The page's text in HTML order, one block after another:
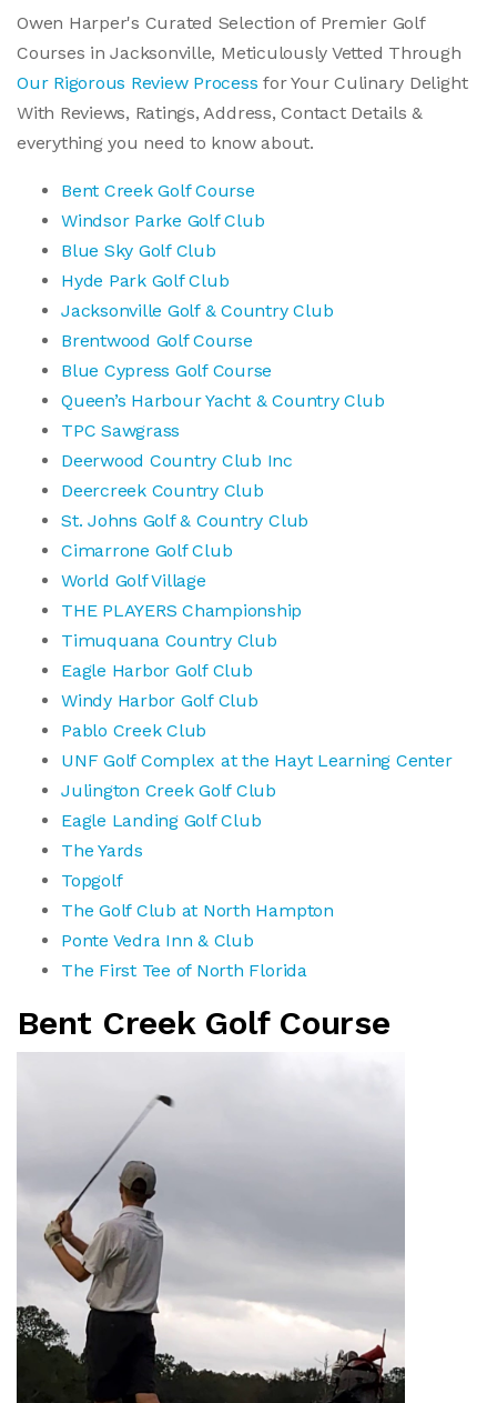
Owen Harper's Curated Selection of Premier Golf
Courses in Jacksonville, Meticulously Vetted Through
Our Rigorous Review Process for Your Culinary Delight
With Reviews, Ratings, Address, Contact Details &
everything you need to know about.
Bent Creek Golf Course
Windsor Parke Golf Club
Blue Sky Golf Club
Hyde Park Golf Club
Jacksonville Golf & Country Club
Brentwood Golf Course
Blue Cypress Golf Course
Queen’s Harbour Yacht & Country Club
TPC Sawgrass
Deerwood Country Club Inc
Deercreek Country Club
St. Johns Golf & Country Club
Cimarrone Golf Club
World Golf Village
THE PLAYERS Championship
Timuquana Country Club
Eagle Harbor Golf Club
Windy Harbor Golf Club
Pablo Creek Club
UNF Golf Complex at the Hayt Learning Center
Julington Creek Golf Club
Eagle Landing Golf Club
The Yards
Topgolf
The Golf Club at North Hampton
Ponte Vedra Inn & Club
The First Tee of North Florida
Bent Creek Golf Course